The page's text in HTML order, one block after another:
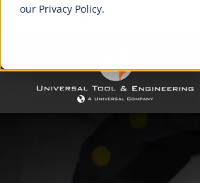
our Privacy Policy.